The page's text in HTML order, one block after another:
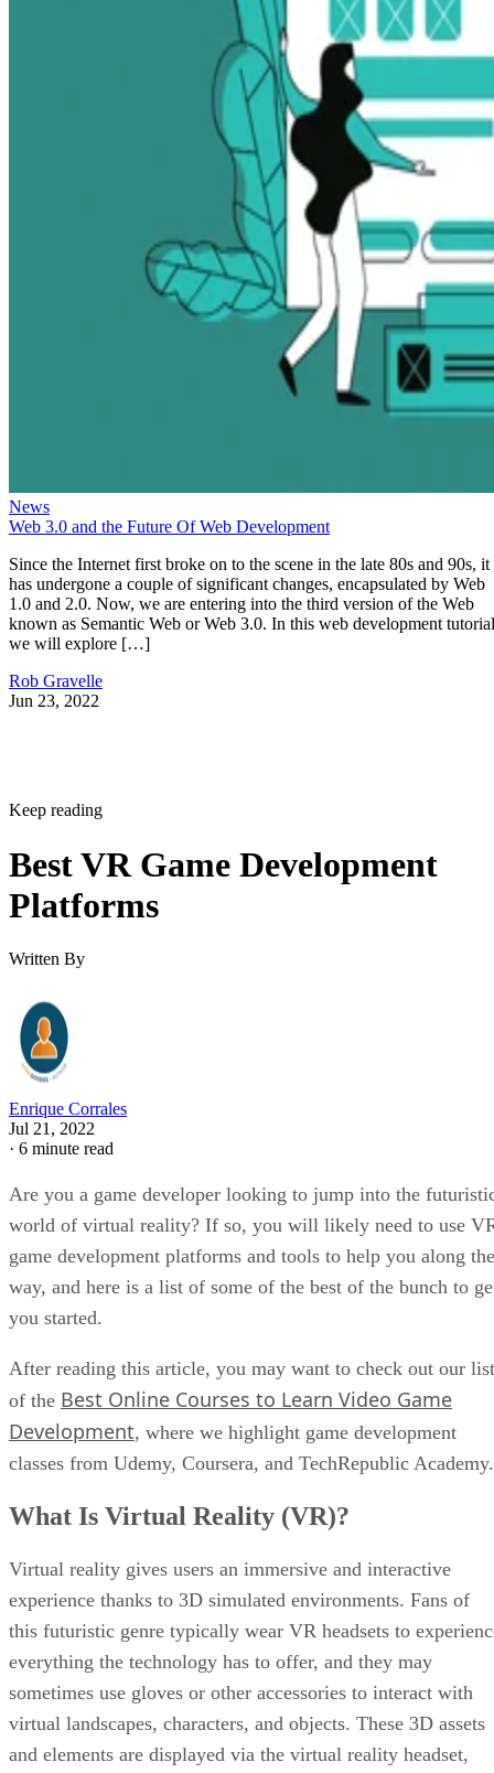
News
Web 3.0 and the Future Of Web Development
Since the Internet first broke on to the scene in the late 80s and 90s, it
has undergone a couple of significant changes, encapsulated by Web
1.0 and 2.0. Now, we are entering into the third version of the Web
known as Semantic Web or Web 3.0. In this web development
we will explore […]
Rob Gravelle
Jun 23, 2022
Keep reading
Best VR Game Development
Platforms
Written By
Enrique Corrales
Jul 21, 2022
· 6 minute read
Are you a game developer looking to jump into the
world of virtual reality? If so, you will likely need to use
game development platforms and tools to help you along the
way, and here is a list of some of the best of the bunch to
you started.
After reading this article, you may want to check out our list
of the Best Online Courses to Learn Video Game
Development, where we highlight game development
classes from Udemy, Coursera, and TechRepublic Academy.
What Is Virtual Reality (VR)?
Virtual reality gives users an immersive and interactive
experience thanks to 3D simulated environments. Fans of
this futuristic genre typically wear VR headsets to
everything the technology has to offer, and they may
sometimes use gloves or other accessories to interact with
virtual landscapes, characters, and objects. These 3D assets
and elements are displayed via the virtual reality headset,